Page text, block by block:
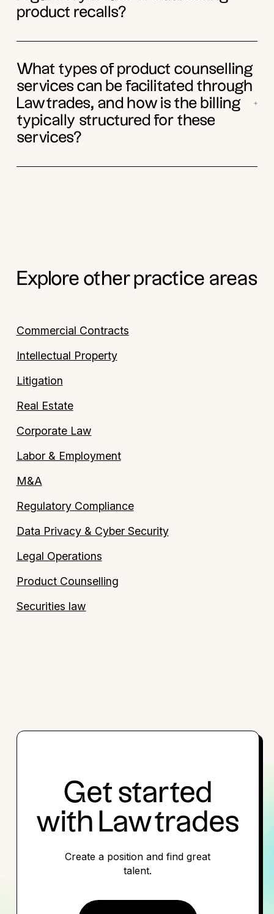
product recalls?
What types of product counselling
services can be facilitated through
Lawtrades, and how is the billing
typically structured for these
services?
Explore other practice areas
Intellectual Property
Commercial Contracts
Litigation
Real Estate
Corporate Law
Labor & Employment
M&A
Regulatory Compliance
Data Privacy & Cyber Security
Legal Operations
Product Counselling
Securities law
Get started
with Lawtrades
Create a position and find great
talent.